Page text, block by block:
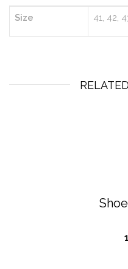
Size 41, 42,
QUICK